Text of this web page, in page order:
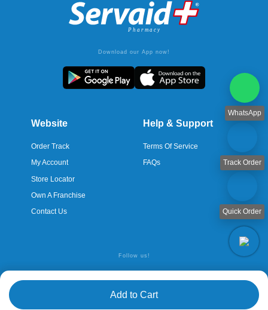
Add to Cart
Download our App now!
Website
Order Track
My Account
Store Locator
Own A Franchise
Contact Us
Help & Support
Terms Of Service
FAQs
Follow us!
© Copyright 2026 Servaid Pharmacy. All rights reserved. | Powered
Quick Order
Track Order
WhatsApp